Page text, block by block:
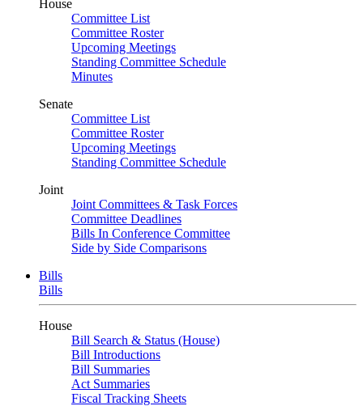
House
Committee List
Committee Roster
Upcoming Meetings
Standing Committee Schedule
Minutes
Senate
Committee List
Committee Roster
Upcoming Meetings
Standing Committee Schedule
Joint
Joint Committees & Task Forces
Committee Deadlines
Bills In Conference Committee
Side by Side Comparisons
Bills
Bills
House
Bill Search & Status (House)
Bill Introductions
Bill Summaries
Act Summaries
Fiscal Tracking Sheets